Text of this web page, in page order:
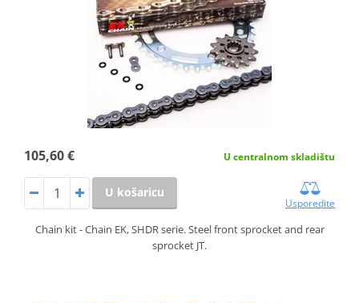
105,60 € U centralnom skladištu
U košaricu
Usporedite
Chain kit - Chain EK, SHDR serie. Steel front sprocket and rear
sprocket JT.